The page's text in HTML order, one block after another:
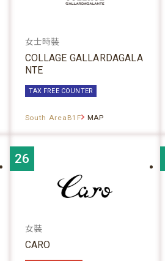
女士時裝
COLLAGE GALLARDAGALA
NTE
TAX FREE COUNTER
South AreaB1F MAP
26
女裝
CARO